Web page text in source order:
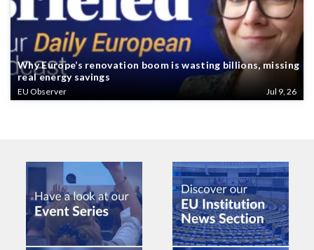
Why Europe’s renovation boom is wasting billions, missing
real energy savings
EU Observer Jul 9, 26